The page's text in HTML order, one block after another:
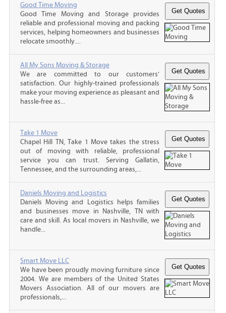
Good Time Moving
Good Time Moving and Storage provides
reliable and professional moving and packing
services, helping homeowners and businesses
relocate smoothly....
All My Sons Moving & Storage
We are committed to our customers'
satisfaction. Our highly-trained professionals
make your moving experience as pleasant and
hassle-free as...
Take 1 Move
Chapel Hill TN, Take 1 Move takes the stress
out of moving with reliable, professional
service you can trust. Serving Gallatin,
Tennessee, and the surrounding areas,...
Daniels Moving and Logistics
Daniels Moving and Logistics helps families
and businesses move in Nashville, TN with
care and skill. As local movers in Nashville, we
handle...
Smart Move LLC
We have been proudly moving furniture since
2004. We are members of the United States
Movers Association. All of our movers are
professionals,...